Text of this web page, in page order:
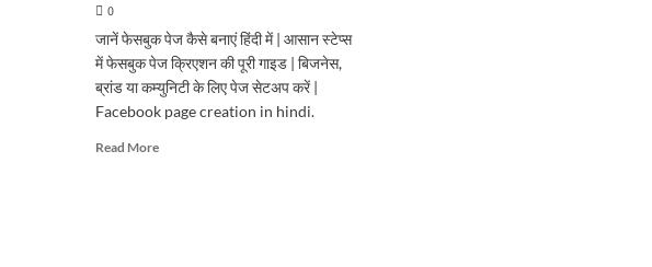
0
जानें फेसबुक पेज कैसे बनाएं हिंदी में | आसान स्टेप्स
में फेसबुक पेज क्रिएशन की पूरी गाइड | बिजनेस,
ब्रांड या कम्युनिटी के लिए पेज सेटअप करें |
Facebook page creation in hindi.
Read MoreRead